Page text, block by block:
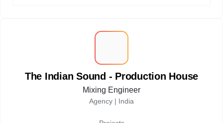
The Indian Sound - Production House
Mixing Engineer
Agency | India